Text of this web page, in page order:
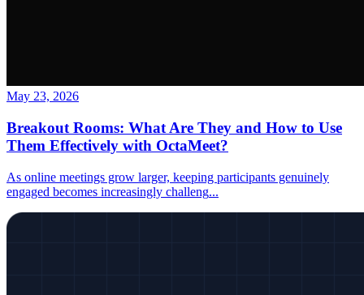
May 23, 2026
Breakout Rooms: What Are They and How to Use
Them Effectively with OctaMeet?
As online meetings grow larger, keeping participants genuinely
engaged becomes increasingly challeng...